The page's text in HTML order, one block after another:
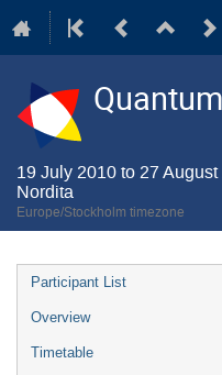
19 July 2010 to 27
Nordita
Europe/Stockholm timezone
Event
menu
Participant List
Overview
Timetable